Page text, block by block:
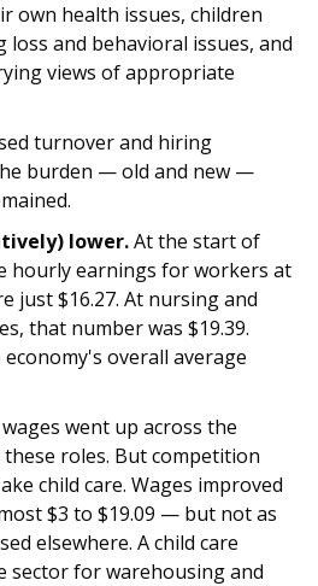
own health issues, children
and behavioral issues, and
views of appropriate
turnover and hiring
burden — old and new —
lower.At the start of
hourly earnings for workers at
just $16.27. At nursing and
that number was $19.39.
overall average
went up across the
roles. But competition
child care. Wages improved
$3 to $19.09 — but not as
elsewhere. A child care
sector for warehousing and